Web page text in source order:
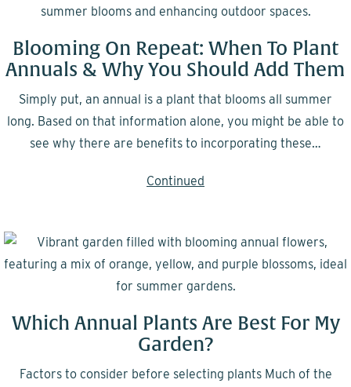
Blooming On Repeat: When To Plant
Annuals & Why You Should Add Them
Simply put, an annual is a plant that blooms all summer
long. Based on that information alone, you might be able to
see why there are benefits to incorporating these…
Continued
Which Annual Plants Are Best For My
Garden?
Factors to consider before selecting plants Much of the